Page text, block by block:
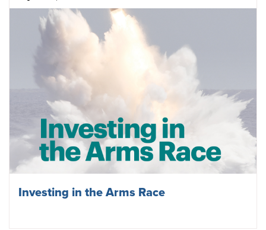
Investing in the Arms Race